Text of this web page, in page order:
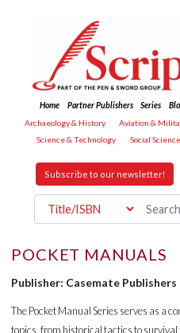
Home Partner Publishers Series
Archaeology & History
Aviation &
Science & Technology
Social
Subscribe to our newsletter!
POCKET MANUALS
Publisher: Casemate Publishers
The Pocket Manual Series serves as a
topics, from historical tactics to